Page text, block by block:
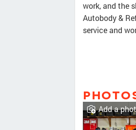
work, and the
Autobody &
service and
Add a